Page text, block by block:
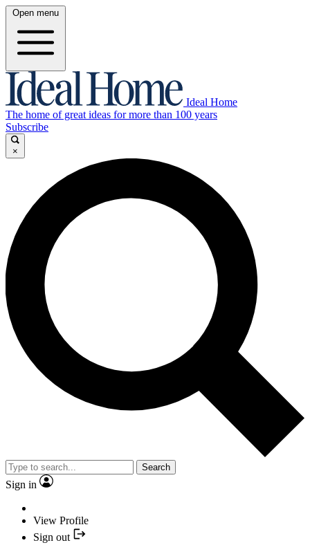
Open menu
Ideal Home
The home of great ideas for more than 100 years
Subscribe
×
Search
Sign in
View Profile
Sign out